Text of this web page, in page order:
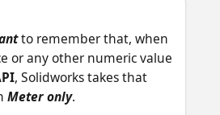
to remember that, when
or any other numeric value
, Solidworks takes that
Meter only.